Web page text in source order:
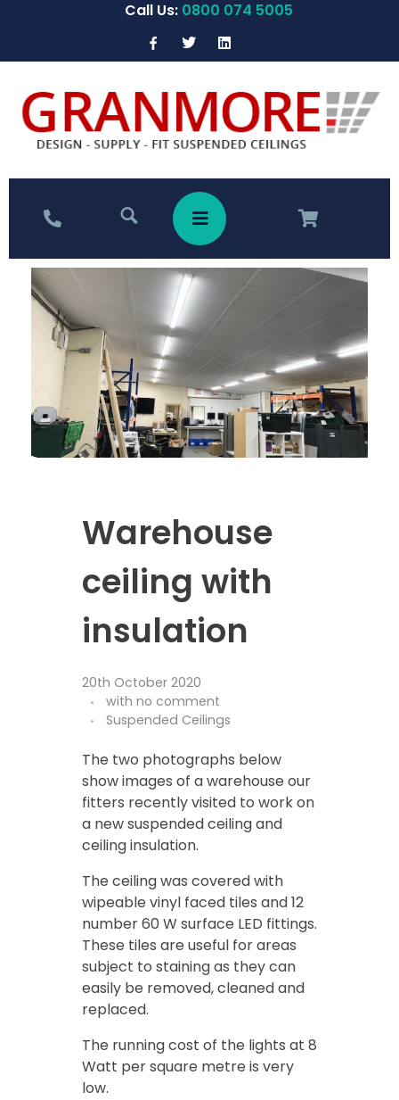
Call Us: 0800 074 5005
Warehouse
ceiling with
insulation
20th October 2020
with no comment
Suspended Ceilings
The two photographs below
show images of a warehouse our
fitters recently visited to work on
a new suspended ceiling and
ceiling insulation.
The ceiling was covered with
wipeable vinyl faced tiles and 12
number 60 W surface LED fittings.
These tiles are useful for areas
subject to staining as they can
easily be removed, cleaned and
replaced.
The running cost of the lights at 8
Watt per square metre is very
low.